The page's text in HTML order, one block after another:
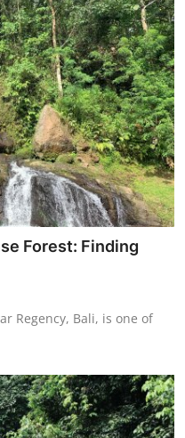
Forest: Finding
Regency, Bali, is one of